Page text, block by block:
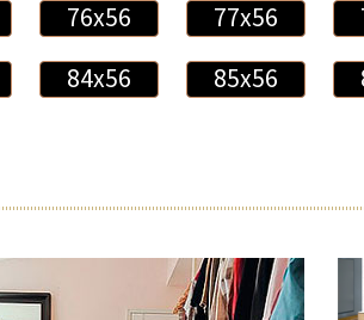
76x56 77x56
84x56 85x56